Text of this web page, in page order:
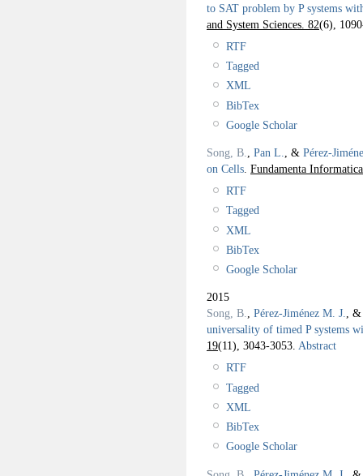
to SAT problem by P systems
and System Sciences. 82(6),
RTF
Tagged
XML
BibTex
Google Scholar
Song, B., Pan L., & Pérez-
on Cells. Fundamenta
RTF
Tagged
XML
BibTex
Google Scholar
2015
Song, B., Pérez-Jiménez M. J.,
universality of timed P systems
19(11), 3043-3053. Abstract
RTF
Tagged
XML
BibTex
Google Scholar